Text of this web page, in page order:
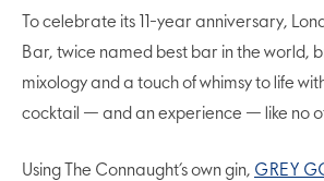
To celebrate its 11-year anniversary,
Bar, twice named best bar in the world,
mixology and a touch of whimsy to life
cocktail — and an experience — like no
Using The Connaught’s own gin, GREY